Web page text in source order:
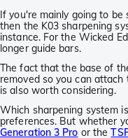
If you're mainly going to be
then the K03 sharpening
instance. For the Wicked
longer guide bars.
The fact that the base of
removed so you can
is also worth considering.
Which sharpening system
preferences. But whether
Generation 3 Pro or the